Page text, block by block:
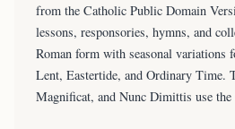
from the Catholic Public Domain
lessons, responsories, hymns, and
Roman form with seasonal variations
Lent, Eastertide, and Ordinary Time.
Magnificat, and Nunc Dimittis use the